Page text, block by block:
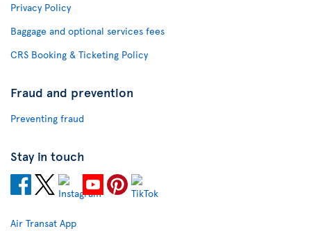
Privacy Policy
Baggage and optional services fees
CRS Booking & Ticketing Policy
Fraud and prevention
Preventing fraud
Stay in touch
Air Transat App